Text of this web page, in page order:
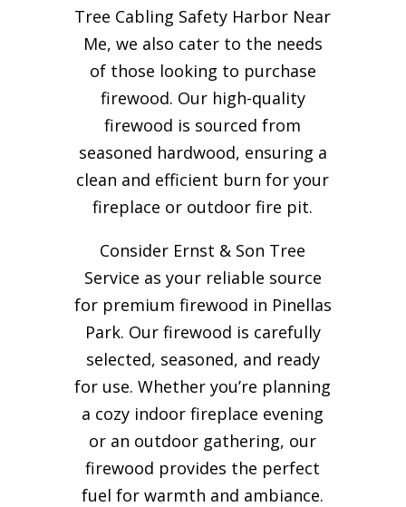
Tree Cabling Safety Harbor Near
Me, we also cater to the needs
of those looking to purchase
firewood. Our high-quality
firewood is sourced from
seasoned hardwood, ensuring a
clean and efficient burn for your
fireplace or outdoor fire pit.
Consider Ernst & Son Tree
Service as your reliable source
for premium firewood in Pinellas
Park. Our firewood is carefully
selected, seasoned, and ready
for use. Whether you’re planning
a cozy indoor fireplace evening
or an outdoor gathering, our
firewood provides the perfect
fuel for warmth and ambiance.